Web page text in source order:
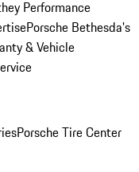
Performance
Porsche Bethesda's
& Vehicle
Porsche Tire Center